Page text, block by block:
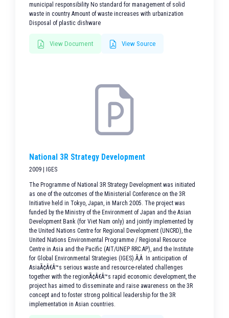
municipal responsibility No standard for management of solid
waste in country Amount of waste increases with urbanization
Disposal of plastic dishware
View Document View Source
National 3R Strategy Development
2009 | IGES
The Programme of National 3R Strategy Development was initiated
as one of the outcomes of the Ministerial Conference on the 3R
Initiative held in Tokyo, Japan, in March 2005. The project was
funded by the Ministry of the Environment of Japan and the Asian
Development Bank (for Viet Nam only) and jointly implemented by
the United Nations Centre for Regional Development (UNCRD), the
United Nations Environmental Programme / Regional Resource
Centre in Asia and the Pacific (AIT/UNEP RRC.AP), and the Institute
for Global Environmental Strategies (IGES).Ã‚Â In anticipation of
AsiaÃ¢Â€Â™s serious waste and resource-related challenges
together with the regionÃ¢Â€Â™s rapid economic development, the
project has aimed to disseminate and raise awareness on the 3R
concept and to foster strong political leadership for the 3R
implementation in Asian countries.